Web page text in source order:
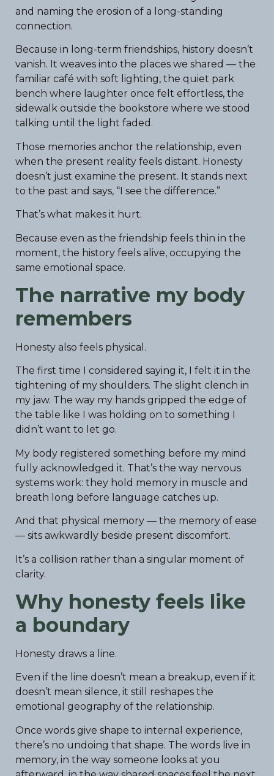
and naming the erosion of a long-standing
connection.
Because in long-term friendships, history doesn’t
vanish. It weaves into the places we shared — the
familiar café with soft lighting, the quiet park
bench where laughter once felt effortless, the
sidewalk outside the bookstore where we stood
talking until the light faded.
Those memories anchor the relationship, even
when the present reality feels distant. Honesty
doesn’t just examine the present. It stands next
to the past and says, “I see the difference.”
That’s what makes it hurt.
Because even as the friendship feels thin in the
moment, the history feels alive, occupying the
same emotional space.
The narrative my body
remembers
Honesty also feels physical.
The first time I considered saying it, I felt it in the
tightening of my shoulders. The slight clench in
my jaw. The way my hands gripped the edge of
the table like I was holding on to something I
didn’t want to let go.
My body registered something before my mind
fully acknowledged it. That’s the way nervous
systems work: they hold memory in muscle and
breath long before language catches up.
And that physical memory — the memory of ease
— sits awkwardly beside present discomfort.
It’s a collision rather than a singular moment of
clarity.
Why honesty feels like
a boundary
Honesty draws a line.
Even if the line doesn’t mean a breakup, even if it
doesn’t mean silence, it still reshapes the
emotional geography of the relationship.
Once words give shape to internal experience,
there’s no undoing that shape. The words live in
memory, in the way someone looks at you